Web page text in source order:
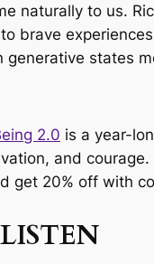
naturally to us.
brave
generative states
2.0 is a year-
and courage.
get 20% off with
LISTEN